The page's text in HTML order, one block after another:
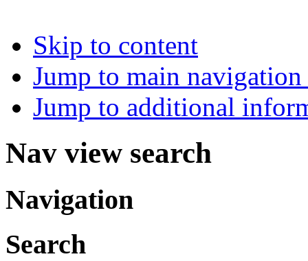
Skip to content
Jump to main
Jump to additional
Nav view search
Navigation
Search